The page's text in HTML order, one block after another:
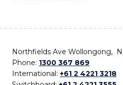
Northfields Ave Wollongong,
Phone: 1300 367 869
International: +61 2 4221 3218